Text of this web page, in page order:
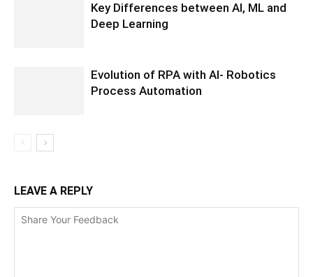
Key Differences between AI, ML and
Deep Learning
Evolution of RPA with AI- Robotics
Process Automation
LEAVE A REPLY